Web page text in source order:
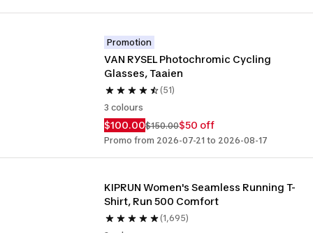
Promotion
VAN RYSEL Photochromic Cycling
Glasses, Taaien
(51)
3 colours
$100.00$150.00$50 off
Promo from 2026-07-21 to 2026-08-17
KIPRUN Women's Seamless Running T-
Shirt, Run 500 Comfort
(1,695)